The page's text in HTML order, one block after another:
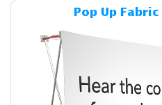
Pop Up Fabric